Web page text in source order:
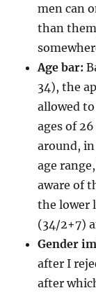
men can
than
Age bar:
34), the
allowed
ages of
around,
age
aware of
the lower
(34/2+7)
Gender
after I
after